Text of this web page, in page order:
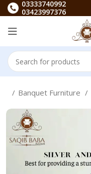
03333740992
03423997376
Banquet Furniture